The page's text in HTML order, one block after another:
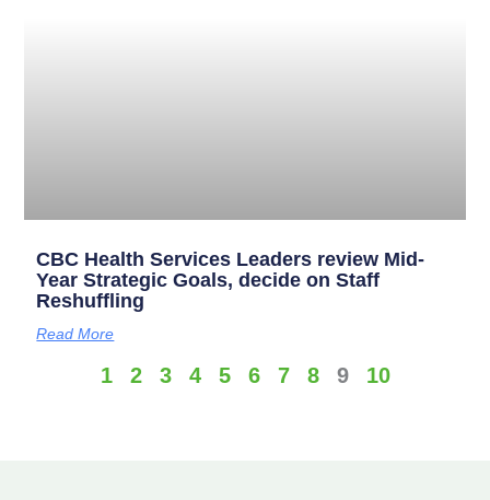
CBC Health Services Leaders review Mid-
Year Strategic Goals, decide on Staff
Reshuffling
Read More
1 2 3 4 5 6 7 8 9 10